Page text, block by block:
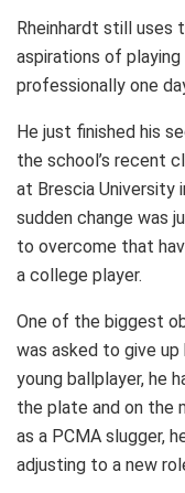
Rheinhardt still uses
aspirations of
professionally one
He just finished his
the school’s recent
at Brescia University
sudden change was
to overcome that
a college player.
One of the biggest
was asked to give
young ballplayer, he
the plate and on the
as a PCMA slugger,
adjusting to a new